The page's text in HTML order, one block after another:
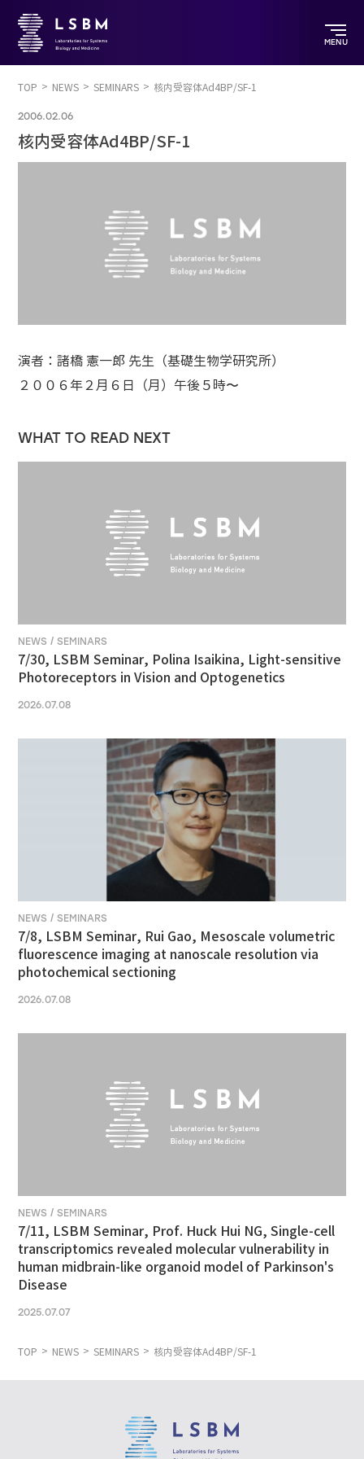
MENU
TOP NEWS SEMINARS 核内受容体Ad4BP/SF-1
2006.02.06
核内受容体Ad4BP/SF-1
演者：諸橋 憲一郎 先生（基礎生物学研究所）
２００６年２月６日（月）午後５時〜
WHAT TO READ NEXT
NEWS / SEMINARS
7/30, LSBM Seminar, Polina Isaikina, Light-sensitive
Photoreceptors in Vision and Optogenetics
2026.07.08
NEWS / SEMINARS
7/8, LSBM Seminar, Rui Gao, Mesoscale volumetric
fluorescence imaging at nanoscale resolution via
photochemical sectioning
2026.07.08
NEWS / SEMINARS
7/11, LSBM Seminar, Prof. Huck Hui NG, Single-cell
transcriptomics revealed molecular vulnerability in
human midbrain-like organoid model of Parkinson's
Disease
2025.07.07
TOP NEWS SEMINARS 核内受容体Ad4BP/SF-1